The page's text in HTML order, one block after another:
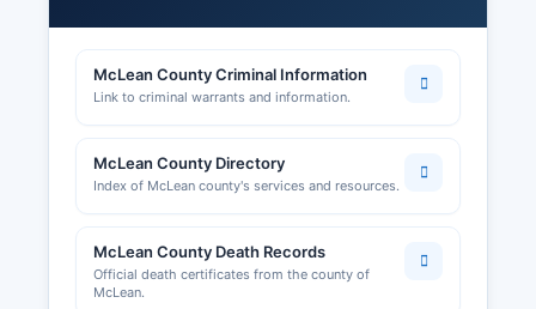
maintains records of construction activity in
unincorporated areas.
such as Bloomington and Normal, maintain their
own building and business licensing
for business development and networking,
though it does not maintain official business
McLean County Criminal Information
Link to criminal warrants and information.
McLean County Directory
Index of McLean county's services and resources.
McLean County Death Records
Official death certificates from the county of
McLean.